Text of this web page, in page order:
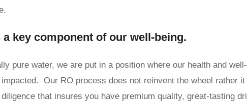
key component of our well-being.
pure water, we are put in a position where our health and
Our RO process does not reinvent the wheel rather it
that insures you have premium quality, great-tasting